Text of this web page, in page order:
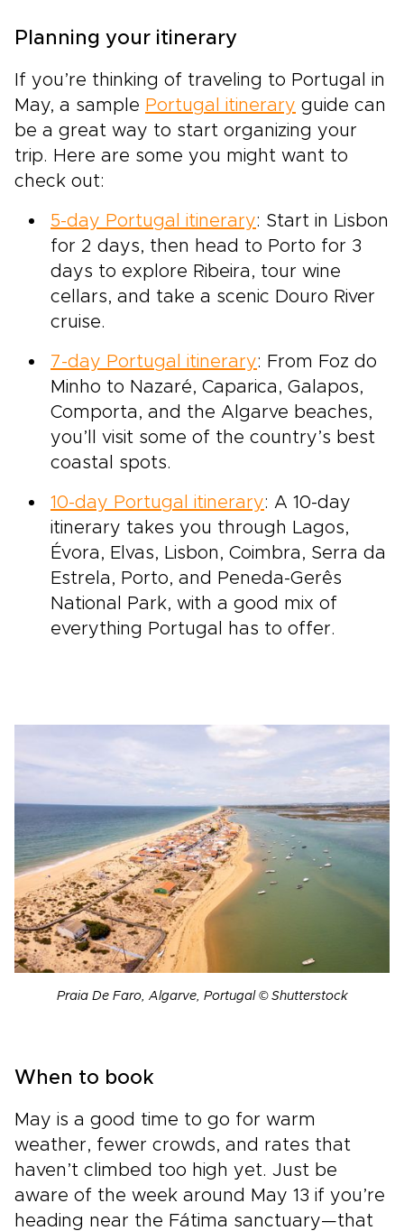
Planning your itinerary
If you’re thinking of traveling to Portugal in
May, a sample Portugal itinerary guide can
be a great way to start organizing your
trip. Here are some you might want to
check out:
5-day Portugal itinerary: Start in Lisbon
for 2 days, then head to Porto for 3
days to explore Ribeira, tour wine
cellars, and take a scenic Douro River
cruise.
7-day Portugal itinerary: From Foz do
Minho to Nazaré, Caparica, Galapos,
Comporta, and the Algarve beaches,
you’ll visit some of the country’s best
coastal spots.
10-day Portugal itinerary: A 10-day
itinerary takes you through Lagos,
Évora, Elvas, Lisbon, Coimbra, Serra da
Estrela, Porto, and Peneda-Gerês
National Park, with a good mix of
everything Portugal has to offer.
Praia De Faro, Algarve, Portugal © Shutterstock
When to book
May is a good time to go for warm
weather, fewer crowds, and rates that
haven’t climbed too high yet. Just be
aware of the week around May 13 if you’re
heading near the Fátima sanctuary—that